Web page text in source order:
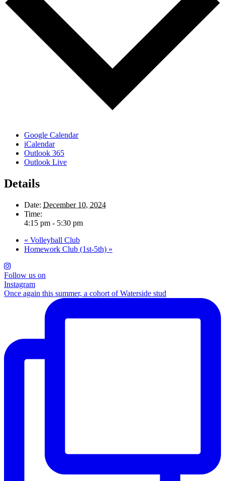
Google Calendar
iCalendar
Outlook 365
Outlook Live
Details
Date: December 10, 2024
Time:
4:15 pm - 5:30 pm
« Volleyball Club
Homework Club (1st-5th) »
Follow us on
Instagram
Once again this summer, a cohort of Waterside stud